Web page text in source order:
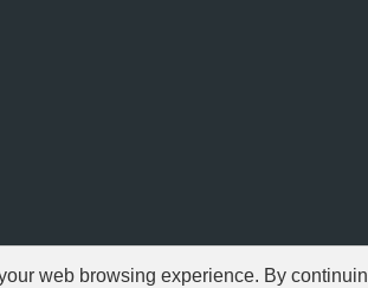
©
web browsing experience. By